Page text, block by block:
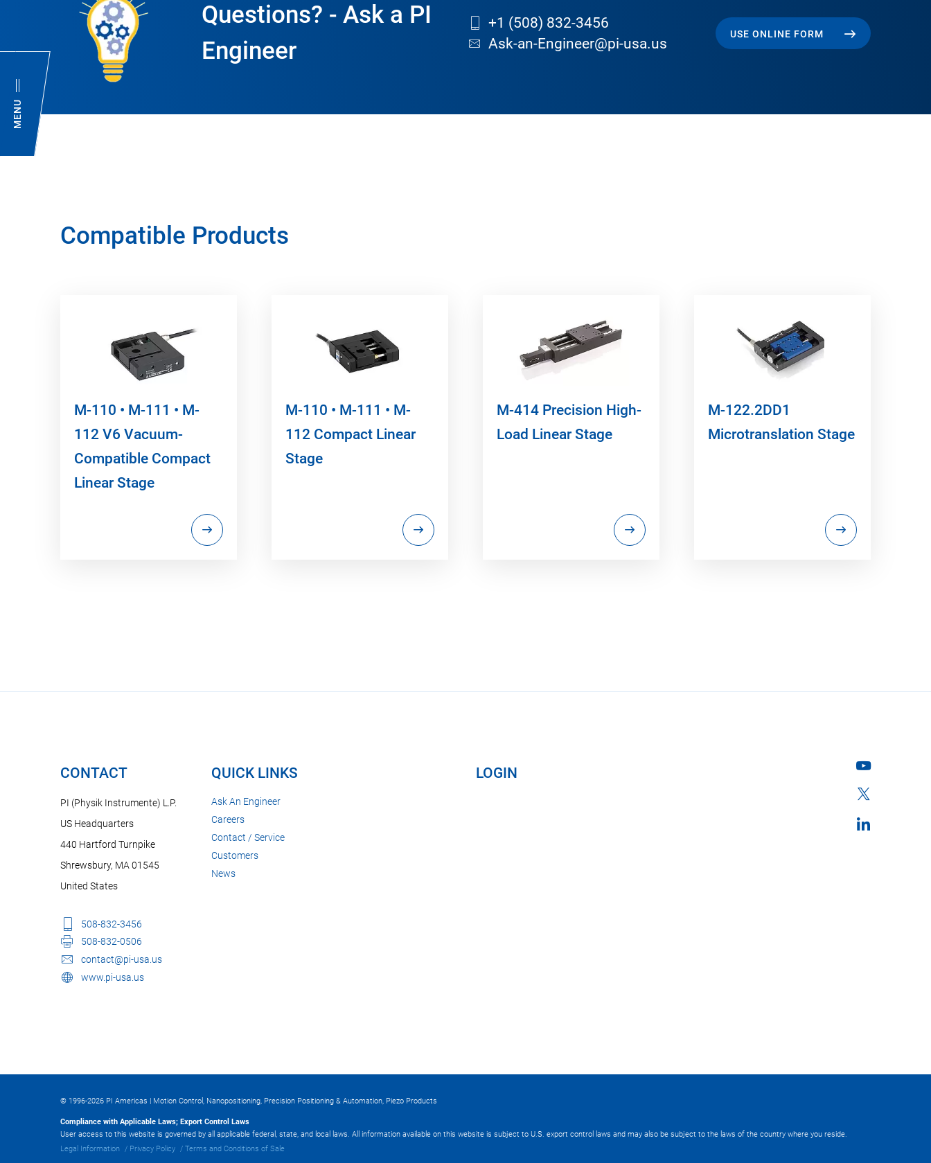
MENU
Questions? - Ask a PI
Engineer
+1 (508) 832-3456
Ask-an-Engineer@pi-usa.us
USE ONLINE FORM
Compatible Products
M-110 • M-111 • M-
112 V6 Vacuum-
Compatible Compact
Linear Stage
M-110 • M-111 • M-
112 Compact Linear
Stage
M-414 Precision High-
Load Linear Stage
M-122.2DD1
Microtranslation Stage
CONTACT
PI (Physik Instrumente) L.P.
US Headquarters
440 Hartford Turnpike
Shrewsbury, MA 01545
United States
508-832-3456
508-832-0506
contact@pi-usa.us
www.pi-usa.us
QUICK LINKS
Ask An Engineer
Careers
Contact / Service
Customers
News
LOGIN
© 1996-2026 PI Americas | Motion Control, Nanopositioning, Precision Positioning & Automation, Piezo Products
Compliance with Applicable Laws; Export Control Laws
User access to this website is governed by all applicable federal, state, and local laws. All information available on this website is subject to U.S. export control laws and may also be subject to the laws of the country where you reside.
Legal Information
Privacy Policy Terms and Conditions of Sale